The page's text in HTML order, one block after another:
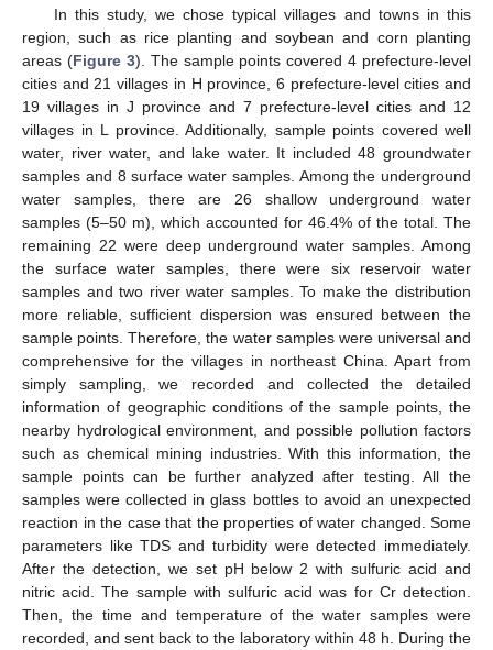
In this study, we chose typical villages and towns in this
region, such as rice planting and soybean and corn planting
areas (Figure 3). The sample points covered 4 prefecture-level
cities and 21 villages in H province, 6 prefecture-level cities and
19 villages in J province and 7 prefecture-level cities and 12
villages in L province. Additionally, sample points covered well
water, river water, and lake water. It included 48 groundwater
samples and 8 surface water samples. Among the underground
water samples, there are 26 shallow underground water
samples (5–50 m), which accounted for 46.4% of the total. The
remaining 22 were deep underground water samples. Among
the surface water samples, there were six reservoir water
samples and two river water samples. To make the distribution
more reliable, sufficient dispersion was ensured between the
sample points. Therefore, the water samples were universal and
comprehensive for the villages in northeast China. Apart from
simply sampling, we recorded and collected the detailed
information of geographic conditions of the sample points, the
nearby hydrological environment, and possible pollution factors
such as chemical mining industries. With this information, the
sample points can be further analyzed after testing. All the
samples were collected in glass bottles to avoid an unexpected
reaction in the case that the properties of water changed. Some
parameters like TDS and turbidity were detected immediately.
After the detection, we set pH below 2 with sulfuric acid and
nitric acid. The sample with sulfuric acid was for Cr detection.
Then, the time and temperature of the water samples were
recorded, and sent back to the laboratory within 48 h. During the